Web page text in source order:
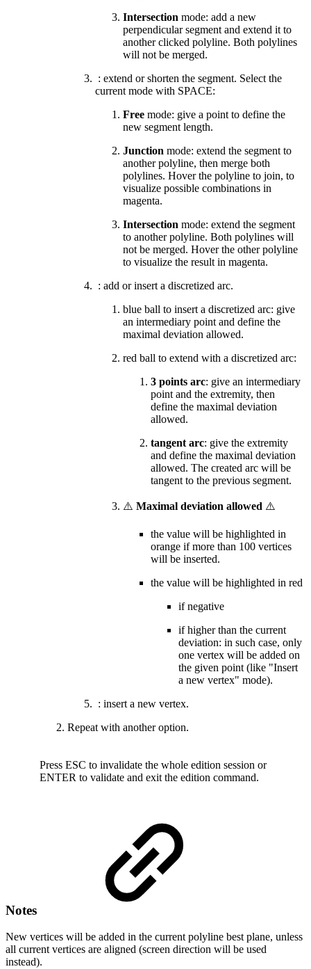
Intersection mode: add a new
perpendicular segment and extend it to
another clicked polyline. Both polylines
will not be merged.
: extend or shorten the segment. Select the
current mode with SPACE:
Free mode: give a point to define the
new segment length.
Junction mode: extend the segment to
another polyline, then merge both
polylines. Hover the polyline to join, to
visualize possible combinations in
magenta.
Intersection mode: extend the segment
to another polyline. Both polylines will
not be merged. Hover the other polyline
to visualize the result in magenta.
: add or insert a discretized arc.
blue ball to insert a discretized arc: give
an intermediary point and define the
maximal deviation allowed.
red ball to extend with a discretized arc:
3 points arc: give an intermediary
point and the extremity, then
define the maximal deviation
allowed.
tangent arc: give the extremity
and define the maximal deviation
allowed. The created arc will be
tangent to the previous segment.
⚠️ Maximal deviation allowed ⚠️
the value will be highlighted in
orange if more than 100 vertices
will be inserted.
the value will be highlighted in red
if negative
if higher than the current
deviation: in such case, only
one vertex will be added on
the given point (like "Insert
a new vertex" mode).
: insert a new vertex.
Repeat with another option.
Press ESC to invalidate the whole edition session or
ENTER to validate and exit the edition command.
Notes
New vertices will be added in the current polyline best plane, unless
all current vertices are aligned (screen direction will be used
instead).